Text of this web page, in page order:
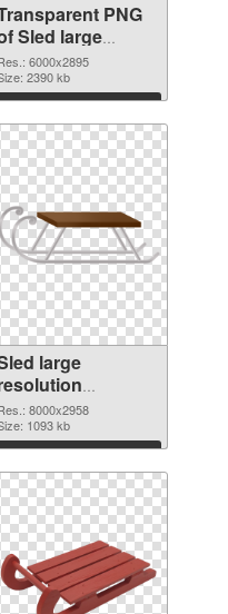
PNG
Sled large
6000x2895
2390 kb
Download
large
PNG
8000x2958
1093 kb
Download